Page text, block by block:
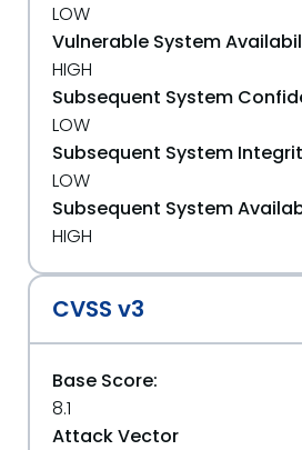
LOW
Vulnerable System
HIGH
Subsequent System
LOW
Subsequent System
LOW
Subsequent System
HIGH
CVSS v3
Base Score:
8.1
Attack Vector